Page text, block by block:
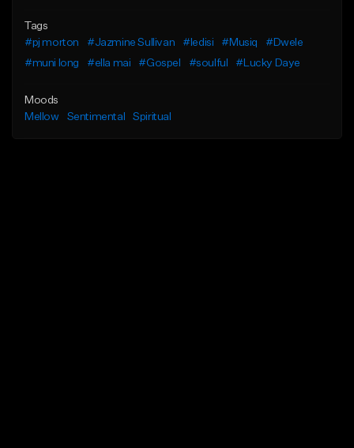
Tags
#pj morton
#Jazmine Sullivan #ledisi #Musiq
#Dwele
#muni long
#ella mai #Gospel #soulful #Lucky Daye
Moods
Mellow
Sentimental Spiritual